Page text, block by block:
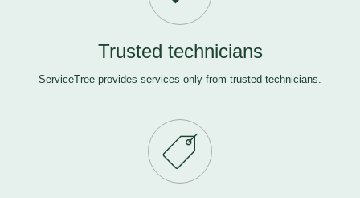
Trusted technicians
ServiceTree provides services only from trusted technicians.